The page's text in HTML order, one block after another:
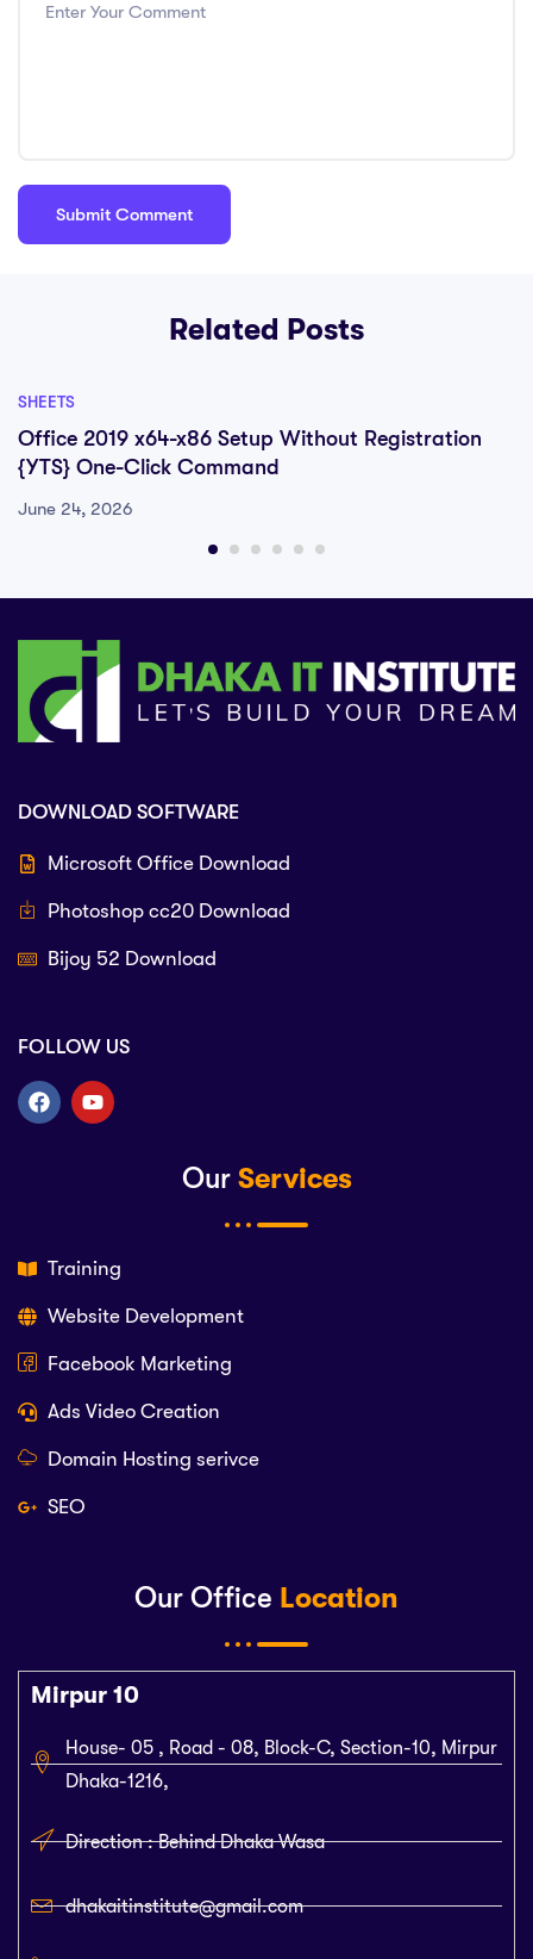
Related Posts
SHEETS
Office 2019 x64-x86 Setup Without Registration
{YTS} One-Click Command
June 24, 2026
Our Office Location
Mirpur 10
House- 05 , Road - 08, Block-C, Section-10, Mirpur
Dhaka-1216,
Direction : Behind Dhaka Wasa
dhakaitinstitute@gmail.com
Our Services
Training
Website Development
Facebook Marketing
Ads Video Creation
Domain Hosting serivce
SEO
DOWNLOAD SOFTWARE
Microsoft Office Download
Photoshop cc20 Download
Bijoy 52 Download
FOLLOW US